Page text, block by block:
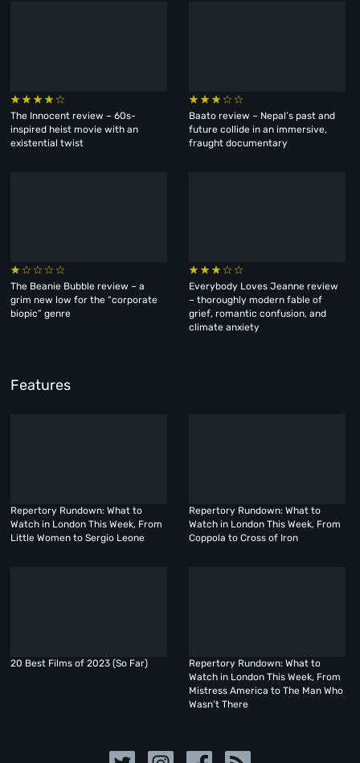
The Innocent review – 60s-
inspired heist movie with an
existential twist
Baato review – Nepal’s past and
future collide in an immersive,
fraught documentary
The Beanie Bubble review – a
grim new low for the “corporate
biopic” genre
Everybody Loves Jeanne review
– thoroughly modern fable of
grief, romantic confusion, and
climate anxiety
Features
Repertory Rundown: What to
Watch in London This Week, From
Little Women to Sergio Leone
Repertory Rundown: What to
Watch in London This Week, From
Coppola to Cross of Iron
20 Best Films of 2023 (So Far)
Repertory Rundown: What to
Watch in London This Week, From
Mistress America to The Man Who
Wasn’t There